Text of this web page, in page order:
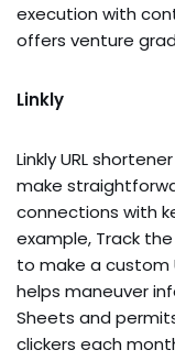
execution with
offers venture
Linkly
Linkly URL
make
connections with
example, Track
to make a custom
helps maneuver
Sheets and
clickers each